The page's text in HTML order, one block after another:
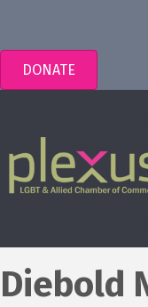
DONATE
Diebold